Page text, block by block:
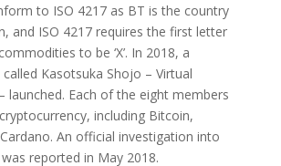
to ISO 4217 as BT is the country
and ISO 4217 requires the first letter
to be ‘X’. In 2018, a
called Kasotsuka Shojo – Virtual
launched. Each of the eight members
including Bitcoin,
An official investigation into
reported in May 2018.